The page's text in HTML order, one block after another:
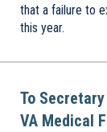
that a failure to
this year.
To
VA Medical